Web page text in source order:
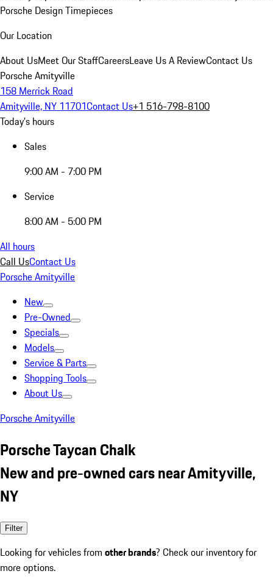
Porsche Design Timepieces
Our Location
About UsMeet Our StaffCareersLeave Us A ReviewContact Us
Porsche Amityville
158 Merrick Road
Amityville, NY 11701Contact Us+1 516-798-8100
Today's hours
Sales
9:00 AM - 7:00 PM
Service
8:00 AM - 5:00 PM
All hours
Call UsContact Us
Porsche Amityville
New
Pre-Owned
Specials
Models
Service & Parts
Shopping Tools
About Us
Porsche Amityville
Porsche Taycan Chalk
New and pre-owned cars near Amityville,
NY
Filter
Looking for vehicles from other brands? Check our inventory for
more options.